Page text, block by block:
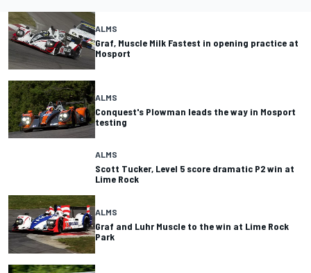
ALMS
Graf, Muscle Milk Fastest in opening practice at
Mosport
ALMS
Conquest's Plowman leads the way in Mosport
testing
ALMS
Scott Tucker, Level 5 score dramatic P2 win at
Lime Rock
ALMS
Graf and Luhr Muscle to the win at Lime Rock
Park